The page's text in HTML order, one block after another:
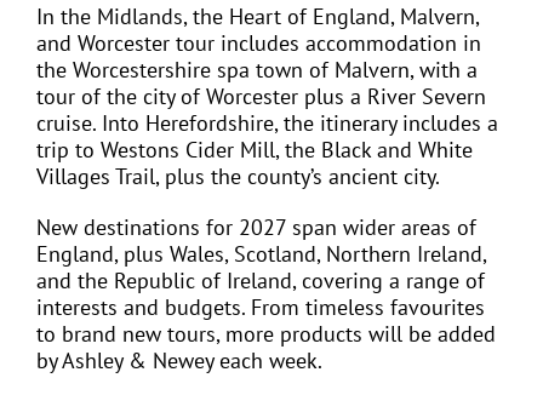
In the Midlands, the Heart of England, Malvern,
and Worcester tour includes accommodation in
the Worcestershire spa town of Malvern, with a
tour of the city of Worcester plus a River Severn
cruise. Into Herefordshire, the itinerary includes a
trip to Westons Cider Mill, the Black and White
Villages Trail, plus the county’s ancient city.
New destinations for 2027 span wider areas of
England, plus Wales, Scotland, Northern Ireland,
and the Republic of Ireland, covering a range of
interests and budgets. From timeless favourites
to brand new tours, more products will be added
by Ashley & Newey each week.